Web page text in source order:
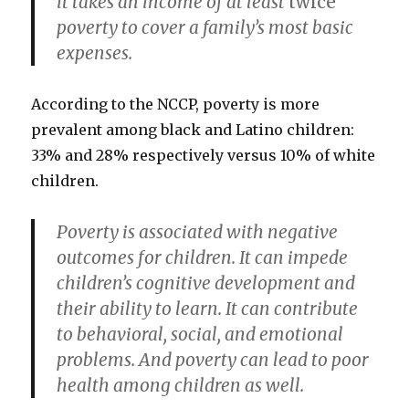
poverty to cover a family’s most basic
expenses.
According to the NCCP, poverty is more
prevalent among black and Latino children:
33% and 28% respectively versus 10% of white
children.
Poverty is associated with negative
outcomes for children. It can impede
children’s cognitive development and
their ability to learn. It can contribute
to behavioral, social, and emotional
problems. And poverty can lead to poor
health among children as well.